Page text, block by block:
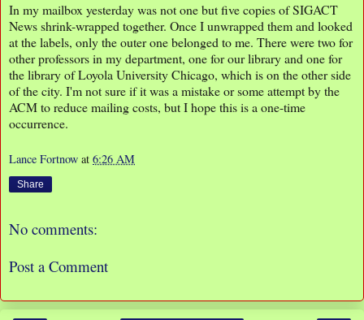
In my mailbox yesterday was not one but five copies of SIGACT
News shrink-wrapped together. Once I unwrapped them and looked
at the labels, only the outer one belonged to me. There were two for
other professors in my department, one for our library and one for
the library of Loyola University Chicago, which is on the other side
of the city. I'm not sure if it was a mistake or some attempt by the
ACM to reduce mailing costs, but I hope this is a one-time
occurrence.
Lance Fortnow at 6:26 AM
Share
No comments:
Post a Comment